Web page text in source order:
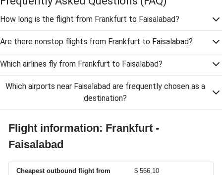
How long is the flight from Frankfurt to Faisalabad?
Are there nonstop flights from Frankfurt to Faisalabad?
Which airlines fly from Frankfurt to Faisalabad?
Which airports near Faisalabad are frequently chosen as a
destination?
Flight information: Frankfurt -
Faisalabad
Cheapest outbound flight from $ 566,10